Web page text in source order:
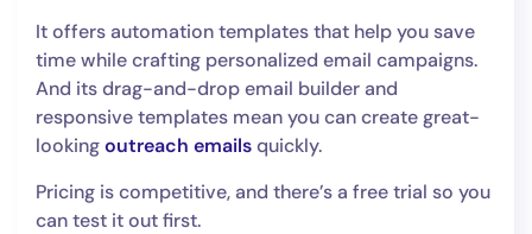
It offers automation templates that help you save
time while crafting personalized email campaigns.
And its drag-and-drop email builder and
responsive templates mean you can create great-
lookingoutreach emailsquickly.
Pricing is competitive, and there’s a free trial so you
can test it out first.